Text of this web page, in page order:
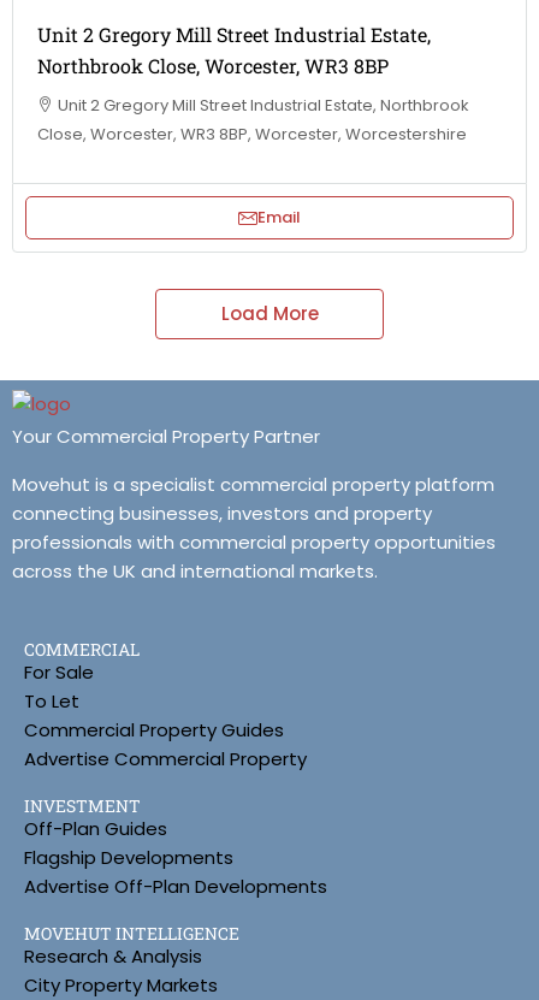
Unit 2 Gregory Mill Street Industrial Estate,
Northbrook Close, Worcester, WR3 8BP
Unit 2 Gregory Mill Street Industrial Estate, Northbrook
Close, Worcester, WR3 8BP, Worcester, Worcestershire
Email
Load More
Your Commercial Property Partner
Movehut is a specialist commercial property platform
connecting businesses, investors and property
professionals with commercial property opportunities
across the UK and international markets.
COMMERCIAL
For Sale
To Let
Commercial Property Guides
Advertise Commercial Property
INVESTMENT
Off-Plan Guides
Flagship Developments
Advertise Off-Plan Developments
MOVEHUT INTELLIGENCE
Research & Analysis
City Property Markets